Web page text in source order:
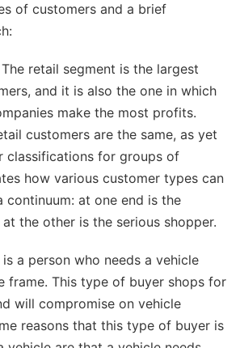
of customers and a brief
retail segment is the largest
and it is also the one in which
make the most profits.
customers are the same, as yet
classifications for groups of
how various customer types can
continuum: at one end is the
the other is the serious shopper.
a person who needs a vehicle
frame. This type of buyer shops for
will compromise on vehicle
reasons that this type of buyer is